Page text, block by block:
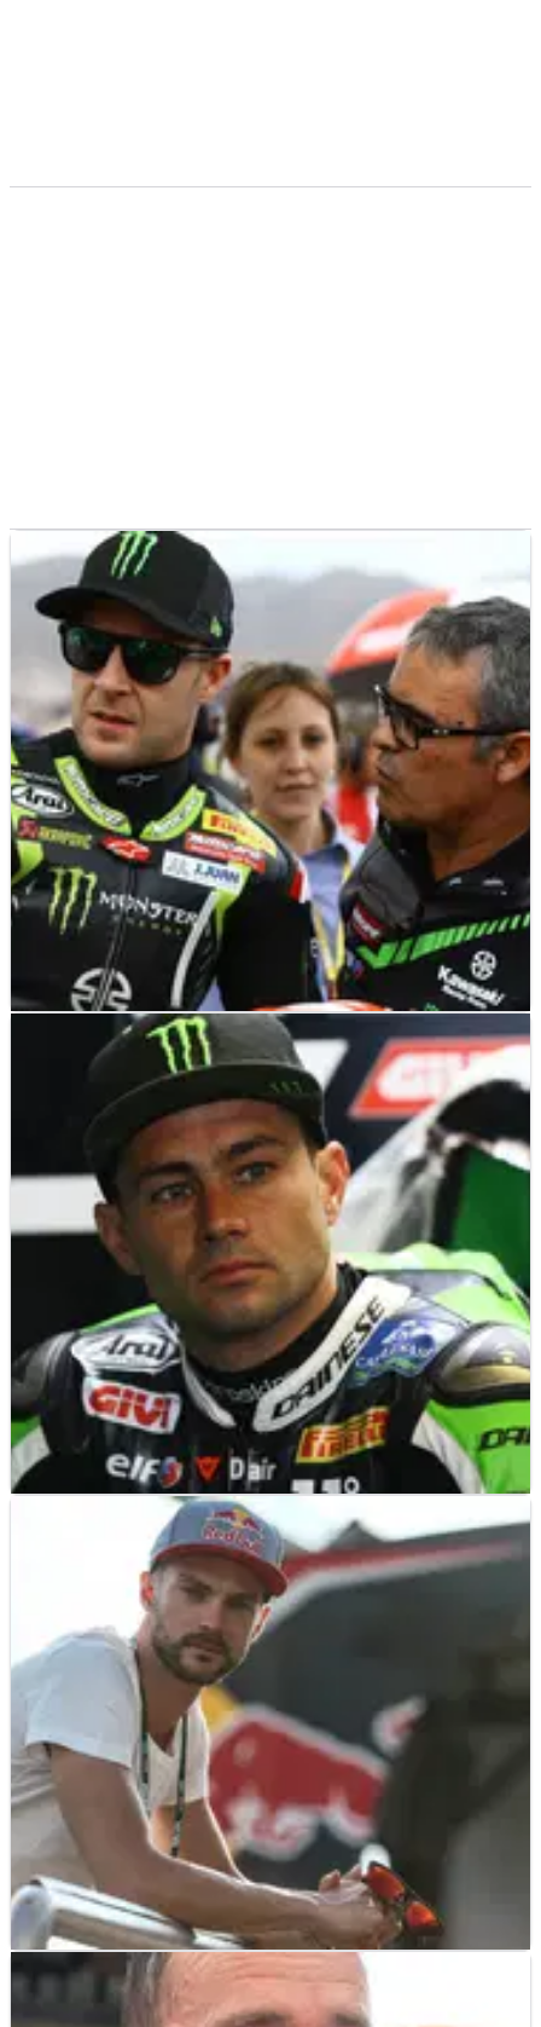
INTERVIEW 10/12/18
Pere Riba (Jonathan Rea crew chief) - Q&A
Interview
Since stepping up to become a crew chief at the factory
Kawasaki World Superbike team in 2010, Riba has formed
an unbeatable partnership with Jonathan Rea when the
Northern Irish rider signed for the team in 2015.
16/08/18
EXCLUSIVE: Leon Haslam Q&A - “From my side
there are no excuses”
Leon Haslam reflects on his dramatic near-misses on the
Bennetts British Superbike title, why 2018 is his year plus his
hotly-anticipated return to the World Superbike
championship at Kawasaki alongside Jonathan Rea.
WSBK INTERVIEW
Leon Camier – Q&A Interview